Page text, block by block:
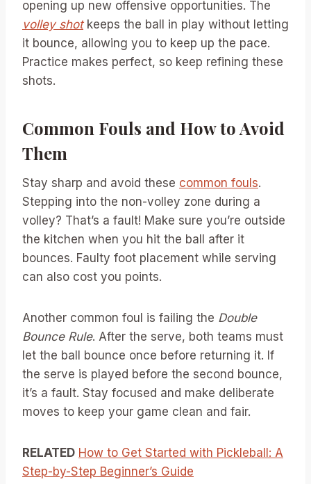
opening up new offensive opportunities. The
volley shotkeeps the ball in play without letting
it bounce, allowing you to keep up the pace.
Practice makes perfect, so keep refining these
shots.
Common Fouls and How to Avoid
Them
Stay sharp and avoid these common fouls.
Stepping into the non-volley zone during a
volley? That’s a fault! Make sure you’re outside
the kitchen when you hit the ball after it
bounces. Faulty foot placement while serving
can also cost you points.
Another common foul is failing the Double
Bounce Rule. After the serve, both teams must
let the ball bounce once before returning it. If
the serve is played before the second bounce,
it’s a fault. Stay focused and make deliberate
moves to keep your game clean and fair.
RELATED How to Get Started with Pickleball: A
Step-by-Step Beginner’s Guide